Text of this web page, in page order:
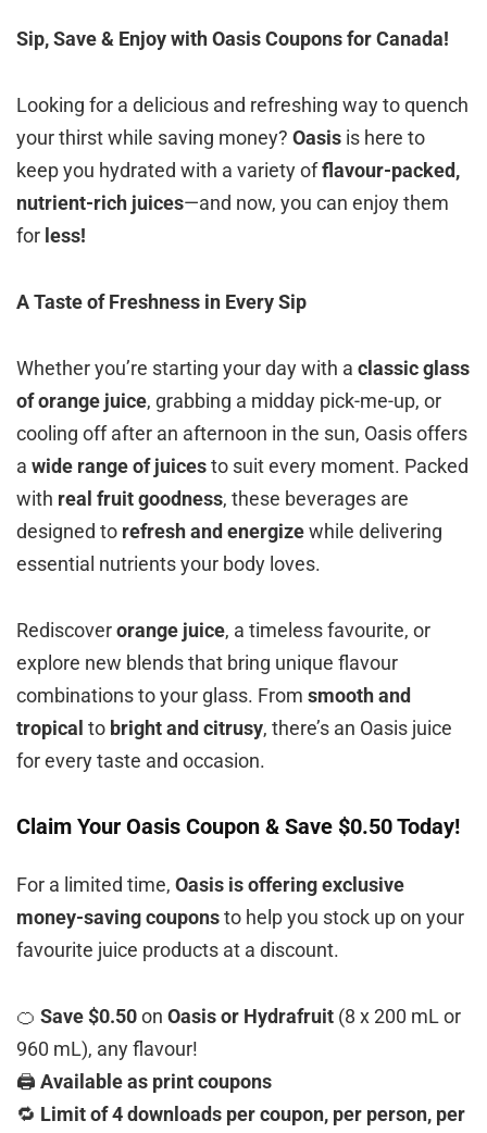
Sip, Save & Enjoy with Oasis Coupons for Canada!
Looking for a delicious and refreshing way to quench
your thirst while saving money? Oasis is here to
keep you hydrated with a variety offlavour-packed,
nutrient-rich juices—and now, you can enjoy them
for less!
A Taste of Freshness in Every Sip
Whether you’re starting your day with a classic glass
of orange juice, grabbing a midday pick-me-up, or
cooling off after an afternoon in the sun, Oasis offers
a wide range of juicesto suit every moment. Packed
with real fruit goodness, these beverages are
designed to refresh and energizewhile delivering
essential nutrients your body loves.
Rediscoverorange juice, a timeless favourite, or
explore new blends that bring unique flavour
combinations to your glass. From smooth and
tropical to bright and citrusy, there’s an Oasis juice
for every taste and occasion.
Claim Your Oasis Coupon & Save $0.50 Today!
For a limited time, Oasis is offering exclusive
money-saving couponsto help you stock up on your
favourite juice products at a discount.
🍊 Save $0.50on Oasis or Hydrafruit (8 x 200 mL or
960 mL), any flavour!
🖨️ Available as print coupons
🔁 Limit of 4 downloads per coupon, per person, per